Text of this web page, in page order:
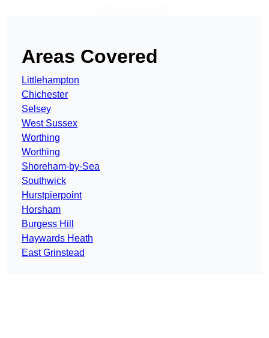
Areas Covered
Littlehampton
Chichester
Selsey
West Sussex
Worthing
Worthing
Shoreham-by-Sea
Southwick
Hurstpierpoint
Horsham
Burgess Hill
Haywards Heath
East Grinstead